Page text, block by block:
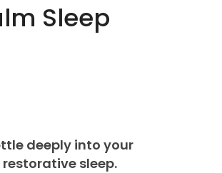
Sleep
deeply into your
sleep.